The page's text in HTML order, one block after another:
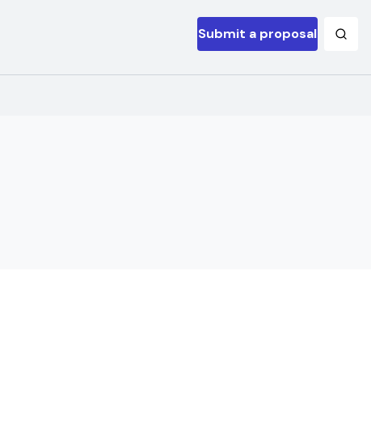
Submit a proposal